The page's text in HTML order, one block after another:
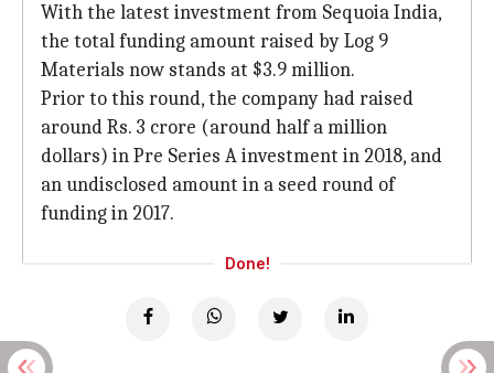
With the latest investment from Sequoia India,
the total funding amount raised by Log 9
Materials now stands at $3.9 million.
Prior to this round, the company had raised
around Rs. 3 crore (around half a million
dollars) in Pre Series A investment in 2018, and
an undisclosed amount in a seed round of
funding in 2017.
Done!